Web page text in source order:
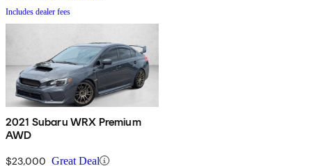
Includes dealer fees
2021 Subaru WRX Premium
AWD
$23,000 Great Deal